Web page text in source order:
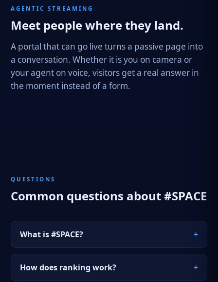
AGENTIC STREAMING
Meet people where they land.
A portal that can go live turns a passive page into
a conversation. Whether it is you on camera or
your agent on voice, visitors get a real answer in
the moment instead of a form.
QUESTIONS
Common questions about #SPACE
What is #SPACE? +
for Web3 spatial AI. It carries a live AI agent,
How does ranking work? +